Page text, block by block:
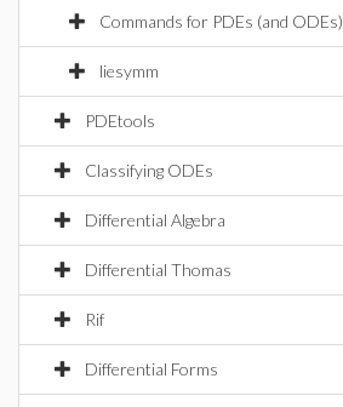
Commands for PDEs (and ODEs)
liesymm
PDEtools
Classifying ODEs
Differential Algebra
Differential Thomas
Rif
Differential Forms